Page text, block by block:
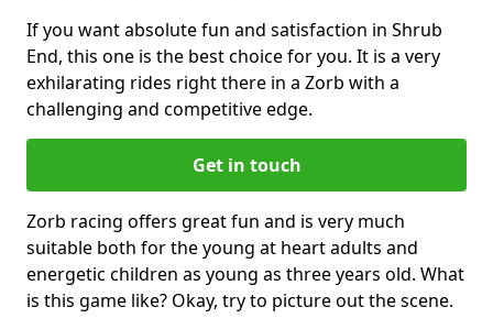
If you want absolute fun and satisfaction in Shrub
End, this one is the best choice for you. It is a very
exhilarating rides right there in a Zorb with a
challenging and competitive edge.
Get in touch
Zorb racing offers great fun and is very much
suitable both for the young at heart adults and
energetic children as young as three years old. What
is this game like? Okay, try to picture out the scene.